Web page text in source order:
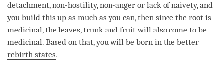
detachment, non-hostility,non-anger or lack of naivety, and
you build this up as much as you can, then since the root is
medicinal, the leaves, trunk and fruit will also come to be
medicinal. Based on that, you will be born in the better
rebirth states.